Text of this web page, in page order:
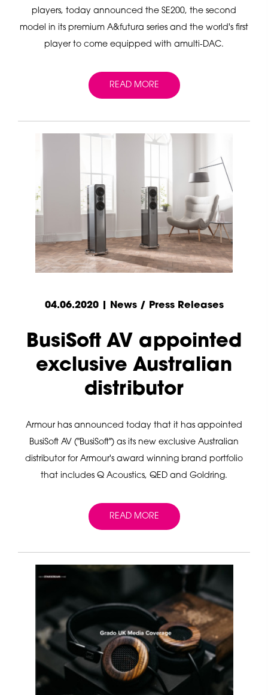
players, today announced the SE200, the second
model in its premium A&futura series and the world's first
player to come equipped with amulti-DAC.
READ MORE
04.06.2020 | News / Press Releases
BusiSoft AV appointed
exclusive Australian
distributor
Armour has announced today that it has appointed
BusiSoft AV ("BusiSoft") as its new exclusive Australian
distributor for Armour's award winning brand portfolio
that includes Q Acoustics, QED and Goldring.
READ MORE